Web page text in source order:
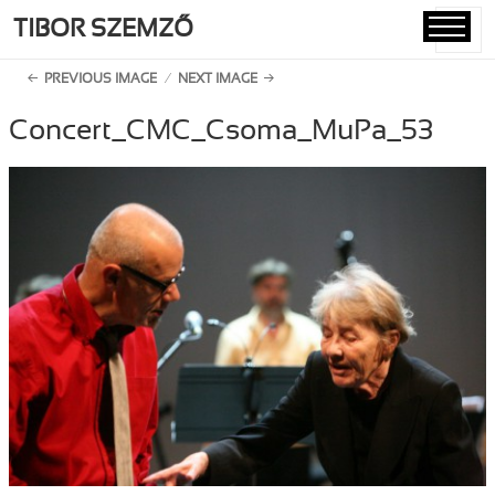
TIBOR SZEMZŐ
PREVIOUS IMAGE NEXT IMAGE
Concert_CMC_Csoma_MuPa_53